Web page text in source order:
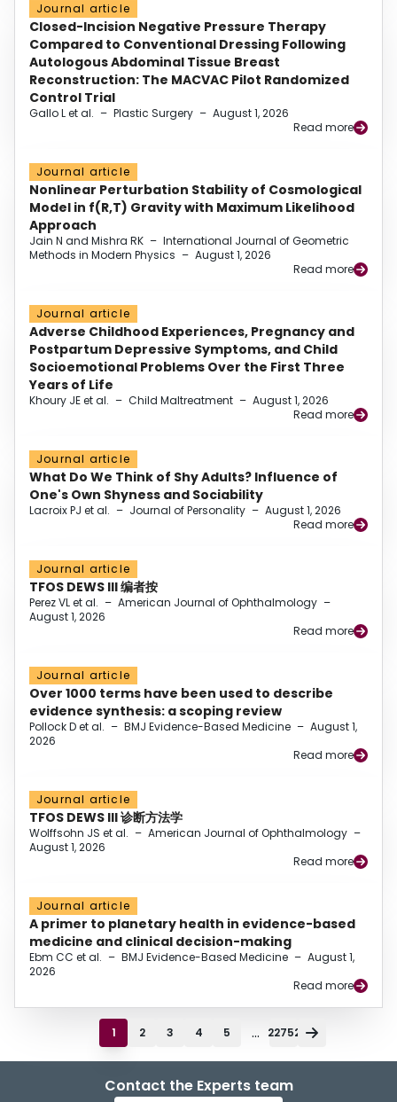
Journal article
Closed-Incision Negative Pressure Therapy
Compared to Conventional Dressing Following
Autologous Abdominal Tissue Breast
Reconstruction: The MACVAC Pilot Randomized
Control Trial
Gallo L et al. – Plastic Surgery – August 1, 2026
Read more
Journal article
Nonlinear Perturbation Stability of Cosmological
Model in f(R,T) Gravity with Maximum Likelihood
Approach
Jain N and Mishra RK – International Journal of Geometric
Methods in Modern Physics – August 1, 2026
Read more
Journal article
Adverse Childhood Experiences, Pregnancy and
Postpartum Depressive Symptoms, and Child
Socioemotional Problems Over the First Three
Years of Life
Khoury JE et al. – Child Maltreatment – August 1, 2026
Read more
Journal article
What Do We Think of Shy Adults? Influence of
One's Own Shyness and Sociability
Lacroix PJ et al. – Journal of Personality – August 1, 2026
Read more
Journal article
TFOS DEWS III 编者按
Perez VL et al. – American Journal of Ophthalmology –
August 1, 2026
Read more
Journal article
Over 1000 terms have been used to describe
evidence synthesis: a scoping review
Pollock D et al. – BMJ Evidence-Based Medicine – August 1,
2026
Read more
Journal article
TFOS DEWS III 诊断方法学
Wolffsohn JS et al. – American Journal of Ophthalmology –
August 1, 2026
Read more
Journal article
A primer to planetary health in evidence-based
medicine and clinical decision-making
Ebm CC et al. – BMJ Evidence-Based Medicine – August 1,
2026
Read more
1 2 3 4 5 ... 22752
Contact the Experts team